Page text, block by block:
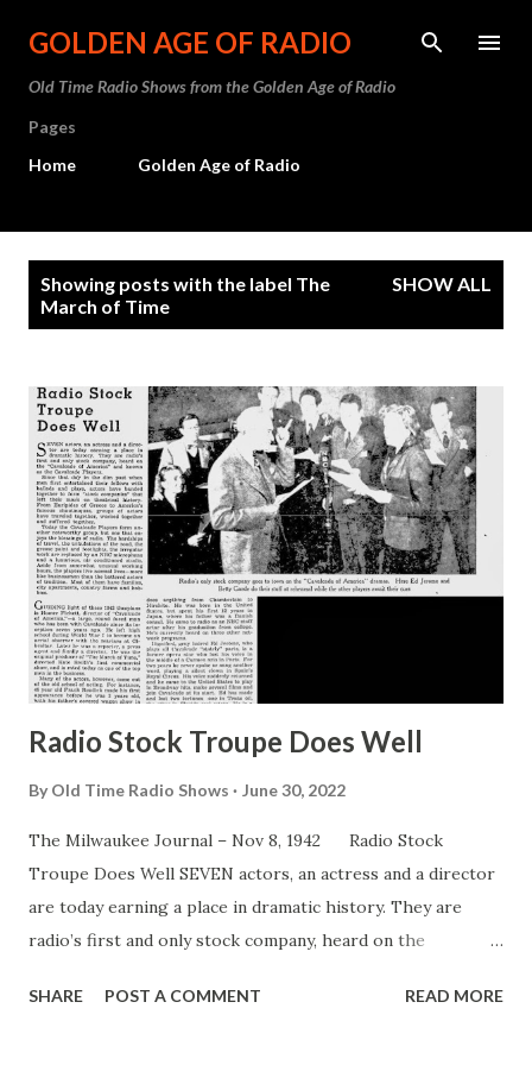
Skip to main content
GOLDEN AGE OF RADIO
Old Time Radio Shows from the Golden Age of Radio
Pages
Home
Golden Age of Radio
Showing posts with the label The
March of Time
SHOW ALL
Radio Stock Troupe Does Well
By Old Time Radio Shows June 30, 2022
The Milwaukee Journal – Nov 8, 1942 Radio Stock
Troupe Does Well SEVEN actors, an actress and a director
are today earning a place in dramatic history. They are
radio’s first and only stock company, heard on the
Since that day in the dim past when men first entertained
SHARE POST A COMMENT READ MORE